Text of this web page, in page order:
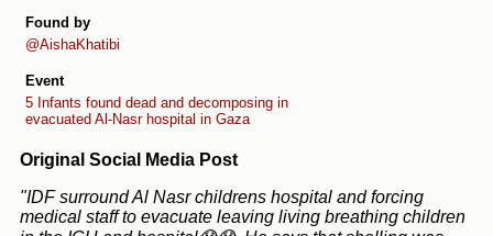
Found by
@AishaKhatibi
Event
5 Infants found dead and decomposing in
evacuated Al-Nasr hospital in Gaza
Original Social Media Post
"IDF surround Al Nasr childrens hospital and forcing
medical staff to evacuate leaving living breathing children